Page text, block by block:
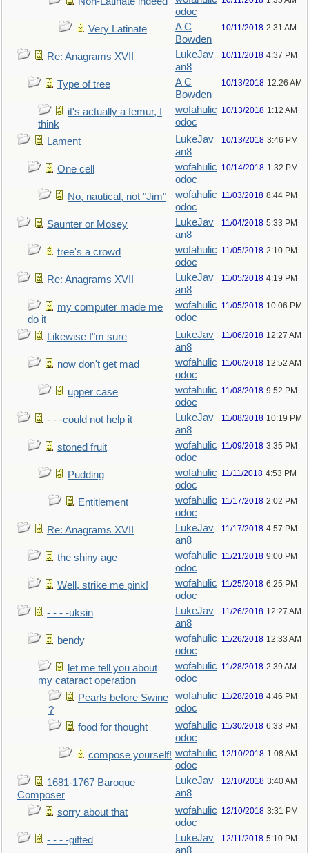
odoc
Very Latinate
A C
Bowden
10/11/2018 2:31 AM
Re: Anagrams XVII
LukeJav
an8
10/11/2018 4:37 PM
Type of tree
A C
Bowden
10/13/2018 12:26 AM
it's actually a femur, I
think
wofahulic
odoc
10/13/2018 1:12 AM
Lament
LukeJav
an8
10/13/2018 3:46 PM
One cell
wofahulic
odoc
10/14/2018 1:32 PM
No, nautical, not "Jim"
wofahulic
odoc
11/03/2018 8:44 PM
Saunter or Mosey
LukeJav
an8
11/04/2018 5:33 PM
tree's a crowd
wofahulic
odoc
11/05/2018 2:10 PM
Re: Anagrams XVII
LukeJav
an8
11/05/2018 4:19 PM
my computer made me
do it
wofahulic
odoc
11/05/2018 10:06 PM
Likewise I"m sure
LukeJav
an8
11/06/2018 12:27 AM
now don't get mad
wofahulic
odoc
11/06/2018 12:52 AM
upper case
wofahulic
odoc
11/08/2018 9:52 PM
- - -could not help it
LukeJav
an8
11/08/2018 10:19 PM
stoned fruit
wofahulic
odoc
11/09/2018 3:35 PM
Pudding
wofahulic
odoc
11/11/2018 4:53 PM
Entitlement
wofahulic
odoc
11/17/2018 2:02 PM
Re: Anagrams XVII
LukeJav
an8
11/17/2018 4:57 PM
the shiny age
wofahulic
odoc
11/21/2018 9:00 PM
Well, strike me pink!
wofahulic
odoc
11/25/2018 6:25 PM
- - - -uksin
LukeJav
an8
11/26/2018 12:27 AM
bendy
wofahulic
odoc
11/26/2018 12:33 AM
let me tell you about
my cataract operation
wofahulic
odoc
11/28/2018 2:39 AM
Pearls before Swine
?
wofahulic
odoc
11/28/2018 4:46 PM
food for thought
wofahulic
odoc
11/30/2018 6:33 PM
compose yourself! wofahulic
odoc
12/10/2018 1:08 AM
1681-1767 Baroque
Composer
LukeJav
an8
12/10/2018 3:40 AM
sorry about that
wofahulic
odoc
12/10/2018 3:31 PM
- - - -gifted
LukeJav
an8
12/11/2018 5:10 PM